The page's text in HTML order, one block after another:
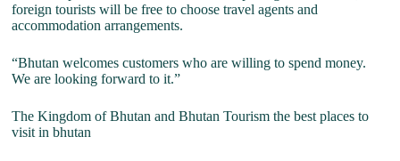
foreign tourists will be free to choose travel agents and
accommodation arrangements.
“Bhutan welcomes customers who are willing to spend money.
We are looking forward to it.”
The Kingdom of Bhutan and Bhutan Tourism the best places to
visit in bhutan